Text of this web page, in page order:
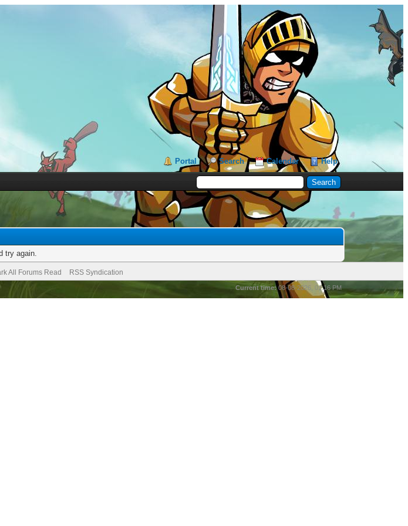
Portal Search Calendar Help
try again.
All Forums Read RSS Syndication
Current time:08-08-2026, 01:16 PM